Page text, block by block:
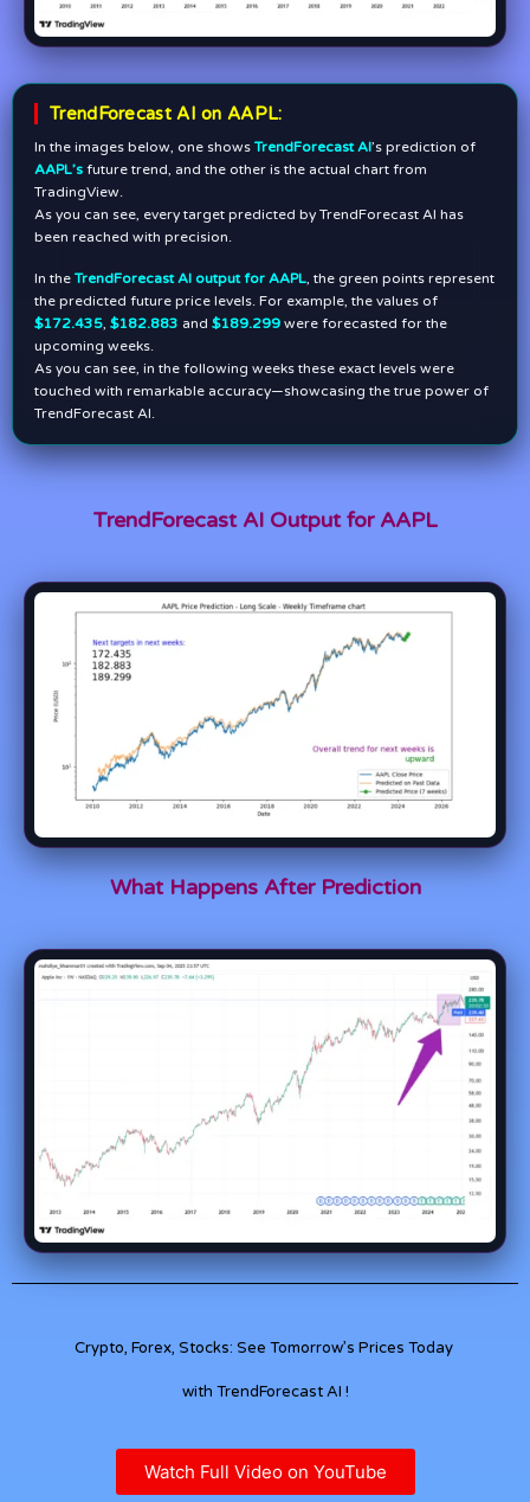
TrendForecast AI on AAPL:
In the images below, one shows TrendForecast AI’s prediction of
AAPL’s future trend, and the other is the actual chart from
TradingView.
As you can see, every target predicted by TrendForecast AI has
been reached with precision.
In the TrendForecast AI output for AAPL , the green points represent
the predicted future price levels. For example, the values of
$172.435 $182.883 and $189.299 were forecasted for the
upcoming weeks.
As you can see, in the following weeks these exact levels were
touched with remarkable accuracy—showcasing the true power of
TrendForecast AI.
TrendForecast AI Output for AAPL
What Happens After Prediction
Crypto, Forex, Stocks: See Tomorrow’s Prices Today
with TrendForecast AI !
Watch Full Video on YouTube